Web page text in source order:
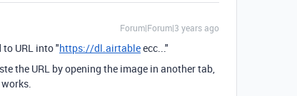
Forum|Forum|3 years ago
URL into "https://dl.airtableecc..."
the URL by opening the image in another tab,